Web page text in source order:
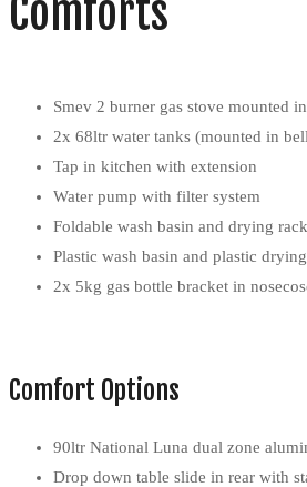
Comforts
Smev 2 burner gas stove mounted
2x 68ltr water tanks (mounted in
Tap in kitchen with extension
Water pump with filter system
Foldable wash basin and drying rack
Plastic wash basin and plastic
2x 5kg gas bottle bracket in
Comfort Options
90ltr National Luna dual zone
Drop down table slide in rear with